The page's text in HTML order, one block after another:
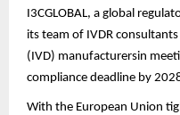
I3CGLOBAL, a global
its team of IVDR
(IVD) manufacturersin
compliance deadline by
With the European Union